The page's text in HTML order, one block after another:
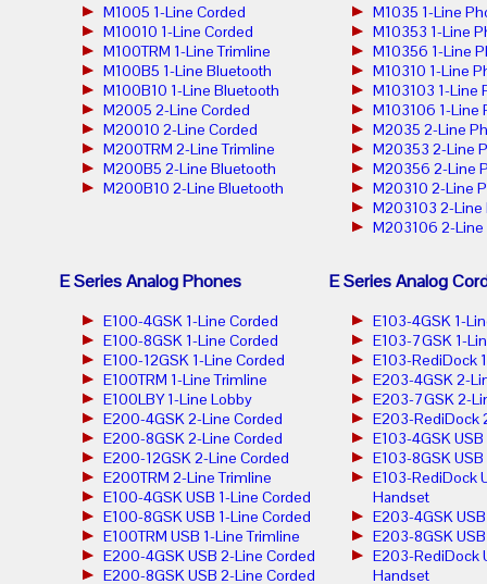
M1005 1-Line Corded
M10010 1-Line Corded
M100TRM 1-Line Trimline
M100B5 1-Line Bluetooth
M100B10 1-Line Bluetooth
M2005 2-Line Corded
M20010 2-Line Corded
M200TRM 2-Line Trimline
M200B5 2-Line Bluetooth
M200B10 2-Line Bluetooth
M1035 1-Line
M10353 1-Line
M10356 1-Line
M10310 1-Line
M103103 1-Line
M103106 1-Line
M2035 2-Line
M20353 2-Line
M20356 2-Line
M20310 2-Line
M203103 2-Line
M203106 2-Line
E Series Analog Phones
E100-4GSK 1-Line Corded
E100-8GSK 1-Line Corded
E100-12GSK 1-Line Corded
E100TRM 1-Line Trimline
E100LBY 1-Line Lobby
E200-4GSK 2-Line Corded
E200-8GSK 2-Line Corded
E200-12GSK 2-Line Corded
E200TRM 2-Line Trimline
E100-4GSK USB 1-Line Corded
E100-8GSK USB 1-Line Corded
E100TRM USB 1-Line Trimline
E200-4GSK USB 2-Line Corded
E200-8GSK USB 2-Line Corded
E Series Analog
E103-4GSK 1-
E103-7GSK 1-
E103-RediDock
E203-4GSK 2-
E203-7GSK 2-
E203-RediDock
E103-4GSK
E103-8GSK
E103-RediDock
Handset
E203-4GSK
E203-8GSK
E203-RediDock
Handset